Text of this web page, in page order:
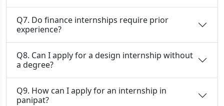
Q7. Do finance internships require prior
experience?
Q8. Can I apply for a design internship without
a degree?
Q9. How can I apply for an internship in
panipat?